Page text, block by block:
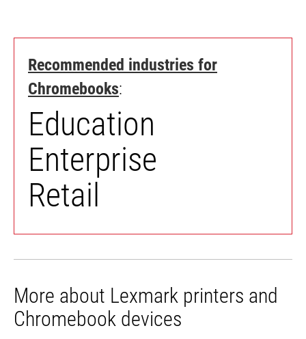
Recommended industries for
Chromebooksopens
a
new
tab
:
Education
Enterprise
Retail
More about Lexmark printers and
Chromebook devices